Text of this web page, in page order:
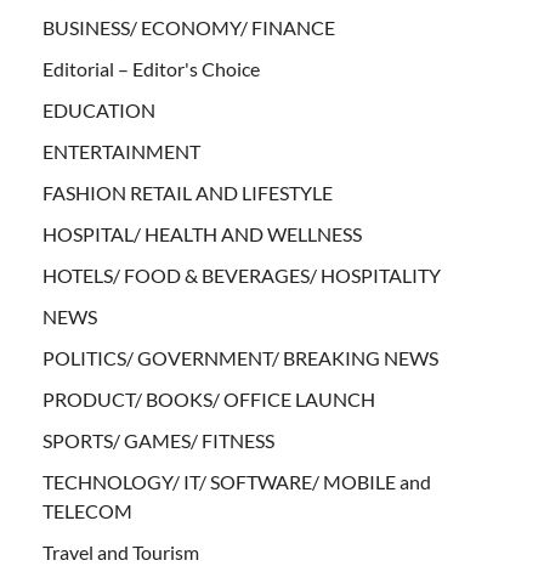
BUSINESS/ ECONOMY/ FINANCE
Editorial – Editor's Choice
EDUCATION
ENTERTAINMENT
FASHION RETAIL AND LIFESTYLE
HOSPITAL/ HEALTH AND WELLNESS
HOTELS/ FOOD & BEVERAGES/ HOSPITALITY
NEWS
POLITICS/ GOVERNMENT/ BREAKING NEWS
PRODUCT/ BOOKS/ OFFICE LAUNCH
SPORTS/ GAMES/ FITNESS
TECHNOLOGY/ IT/ SOFTWARE/ MOBILE and
TELECOM
Travel and Tourism